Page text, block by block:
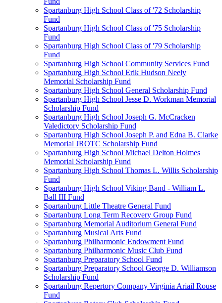
Spartanburg High School Class of '72 Scholarship
Fund
Spartanburg High School Class of '75 Scholarship
Fund
Spartanburg High School Class of '79 Scholarship
Fund
Spartanburg High School Community Services Fund
Spartanburg High School Erik Hudson Neely
Memorial Scholarship Fund
Spartanburg High School General Scholarship Fund
Spartanburg High School Jesse D. Workman Memorial
Scholarship Fund
Spartanburg High School Joseph G. McCracken
Valedictory Scholarship Fund
Spartanburg High School Joseph P. and Edna B. Clarke
Memorial JROTC Scholarship Fund
Spartanburg High School Michael Delton Holmes
Memorial Scholarship Fund
Spartanburg High School Thomas L. Willis Scholarship
Fund
Spartanburg High School Viking Band - William L.
Ball III Fund
Spartanburg Little Theatre General Fund
Spartanburg Long Term Recovery Group Fund
Spartanburg Memorial Auditorium General Fund
Spartanburg Musical Arts Fund
Spartanburg Philharmonic Endowment Fund
Spartanburg Philharmonic Music Club Fund
Spartanburg Preparatory School Fund
Spartanburg Preparatory School George D. Williamson
Scholarship Fund
Spartanburg Repertory Company Virginia Ariail Rouse
Fund